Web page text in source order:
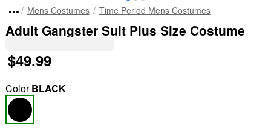
Mens Costumes Time Period Mens Costumes
Adult Gangster Suit Plus Size Costume
$49.99
ColorBLACK